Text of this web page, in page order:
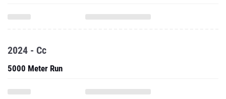
2024 - Cc
5000 Meter Run